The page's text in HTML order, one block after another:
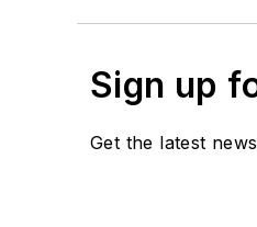
Sign up
Get the latest